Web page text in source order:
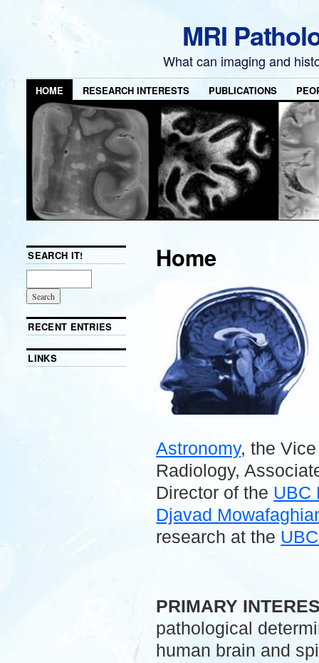
MRI
What can imaging and
HOME RESEARCH INTERESTS PUBLICATIONS
Home
Astronomy, the
Radiology,
Director of the UBC
Djavad
research at the
PRIMARY
pathological
human brain and
SEARCH IT!
RECENT ENTRIES
LINKS